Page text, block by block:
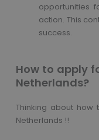
opportunities
action. This
success.
How to apply
Netherlands?
Thinking about how
Netherlands !!